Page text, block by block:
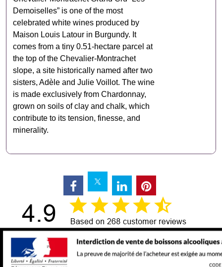
Demoiselles” is one of the most
celebrated white wines produced by
Maison Louis Latour in Burgundy. It
comes from a tiny 0.51‑hectare parcel at
the top of the Chevalier‑Montrachet
slope, a site historically named after two
sisters, Adèle and Julie Voillot. The wine
is made exclusively from Chardonnay,
grown on soils of clay and chalk, which
contribute to its tension, finesse, and
minerality.